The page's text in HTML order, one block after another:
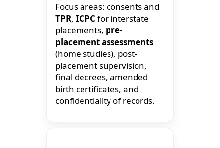
Focus areas: consents and
TPR, ICPC for interstate
placements, pre-
placement assessments
(home studies), post-
placement supervision,
final decrees, amended
birth certificates, and
confidentiality of records.